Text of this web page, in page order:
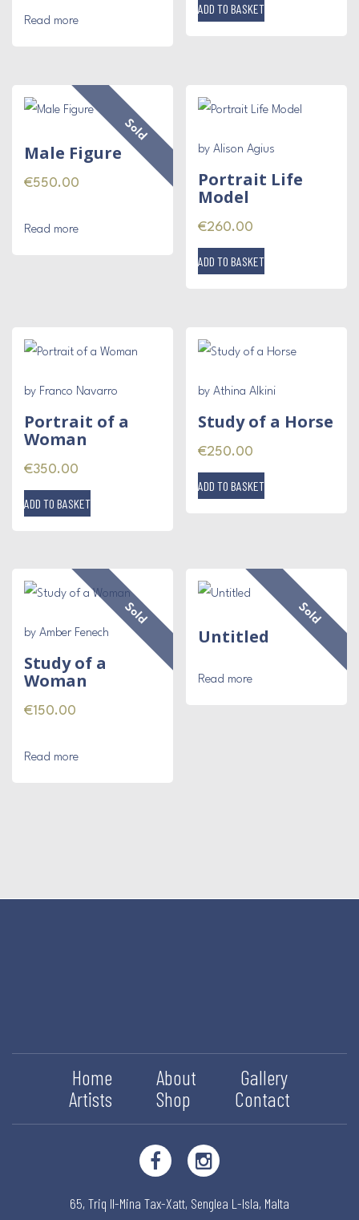
Read more
ADD TO BASKET
Sold
Male Figure
€550.00
Read more
by Alison Agius
Portrait Life
Model
€260.00
ADD TO BASKET
by Franco Navarro
Portrait of a
Woman
€350.00
ADD TO BASKET
by Athina Alkini
Study of a Horse
€250.00
ADD TO BASKET
by Amber Fenech
Sold
Study of a
Woman
€150.00
Read more
Sold
Untitled
Read more
Home About
Gallery
Artists
Shop Contact
65, Triq Il-Mina Tax-Xatt, Senglea L-Isla, Malta